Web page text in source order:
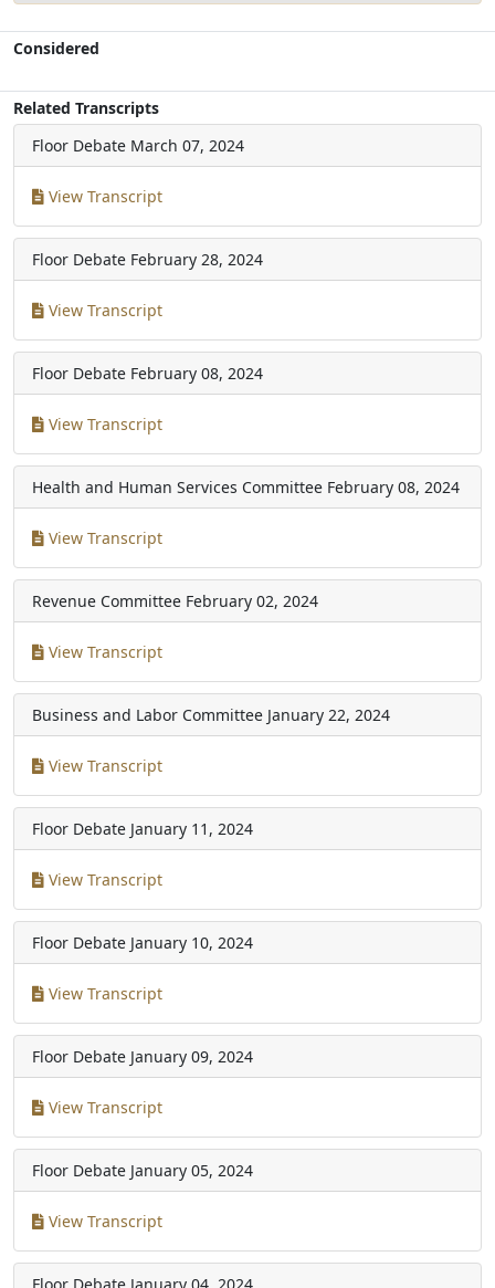
Considered
Related Transcripts
Floor Debate March 07, 2024
View Transcript
Floor Debate February 28, 2024
View Transcript
Floor Debate February 08, 2024
View Transcript
Health and Human Services Committee February 08, 2024
View Transcript
Revenue Committee February 02, 2024
View Transcript
Business and Labor Committee January 22, 2024
View Transcript
Floor Debate January 11, 2024
View Transcript
Floor Debate January 10, 2024
View Transcript
Floor Debate January 09, 2024
View Transcript
Floor Debate January 05, 2024
View Transcript